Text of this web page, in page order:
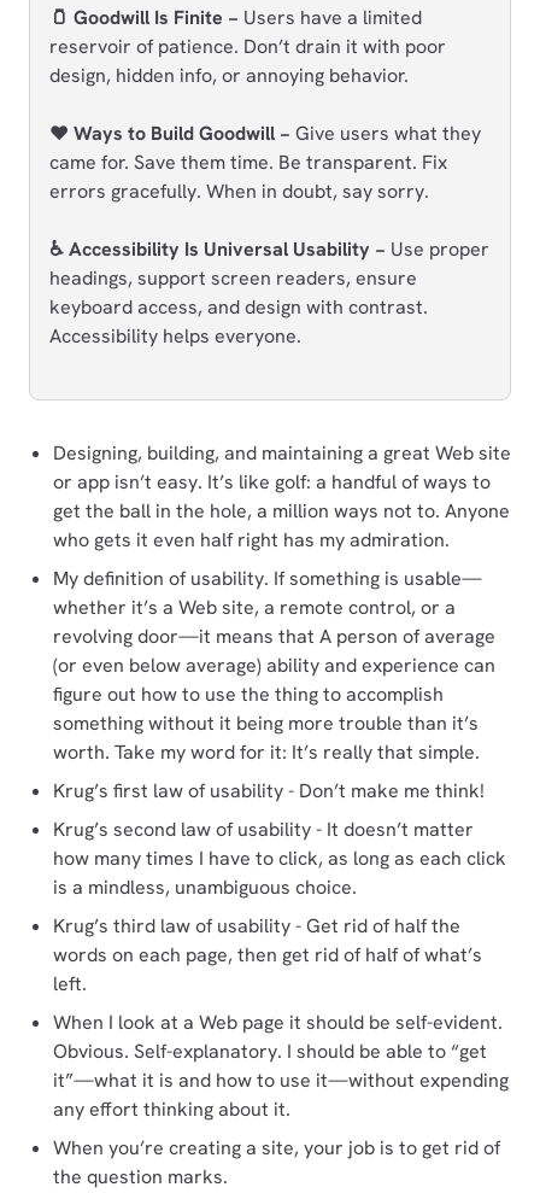
🫙 Goodwill Is Finite − Users have a limited
reservoir of patience. Don’t drain it with poor
design, hidden info, or annoying behavior.
❤️ Ways to Build Goodwill − Give users what they
came for. Save them time. Be transparent. Fix
errors gracefully. When in doubt, say sorry.
♿ Accessibility Is Universal Usability − Use proper
headings, support screen readers, ensure
keyboard access, and design with contrast.
Accessibility helps everyone.
Designing, building, and maintaining a great Web site
or app isn’t easy. It’s like golf: a handful of ways to
get the ball in the hole, a million ways not to. Anyone
who gets it even half right has my admiration.
My definition of usability. If something is usable—
whether it’s a Web site, a remote control, or a
revolving door—it means that A person of average
(or even below average) ability and experience can
figure out how to use the thing to accomplish
something without it being more trouble than it’s
worth. Take my word for it: It’s really that simple.
Krug’s first law of usability - Don’t make me think!
Krug’s second law of usability - It doesn’t matter
how many times I have to click, as long as each click
is a mindless, unambiguous choice.
Krug’s third law of usability - Get rid of half the
words on each page, then get rid of half of what’s
left.
When I look at a Web page it should be self-evident.
Obvious. Self-explanatory. I should be able to “get
it”—what it is and how to use it—without expending
any effort thinking about it.
When you’re creating a site, your job is to get rid of
the question marks.